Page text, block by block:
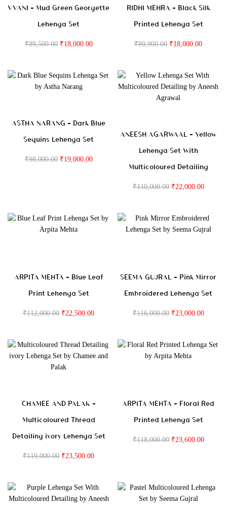
VVANI – Mud Green Georgette
Lehenga Set
₹89,500.00 ₹18,000.00
RIDHI MEHRA – Black Silk
Printed Lehenga Set
₹89,900.00 ₹18,000.00
ASTHA NARANG – Dark Blue
Sequins Lehenga Set
₹98,000.00 ₹19,000.00
ANEESH AGARWAAL – Yellow
Lehenga Set With
Multicoloured Detailing
₹110,000.00 ₹22,000.00
ARPITA MEHTA – Blue Leaf
Print Lehenga Set
₹112,000.00 ₹22,500.00
SEEMA GUJRAL – Pink Mirror
Embroidered Lehenga Set
₹116,000.00 ₹23,000.00
CHAMEE AND PALAK –
Multicoloured Thread
Detailing ivory Lehenga Set
₹119,000.00 ₹23,500.00
ARPITA MEHTA – Floral Red
Printed Lehenga Set
₹118,000.00 ₹23,600.00